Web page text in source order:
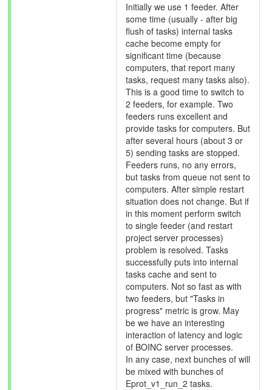
Initially we use 1 feeder. After
some time (usually - after big
flush of tasks) internal tasks
cache become empty for
significant time (because
computers, that report many
tasks, request many tasks also).
This is a good time to switch to
2 feeders, for example. Two
feeders runs excellent and
provide tasks for computers. But
after several hours (about 3 or
5) sending tasks are stopped.
Feeders runs, no any errors,
but tasks from queue not sent to
computers. After simple restart
situation does not change. But if
in this moment perform switch
to single feeder (and restart
project server processes)
problem is resolved. Tasks
successfully puts into internal
tasks cache and sent to
computers. Not so fast as with
two feeders, but "Tasks in
progress" metric is grow. May
be we have an interesting
interaction of latency and logic
of BOINC server processes.
In any case, next bunches of will
be mixed with bunches of
Eprot_v1_run_2 tasks.